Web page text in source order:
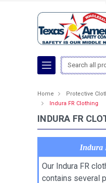
Search
Home Protective
Indura FR Clothing
INDURA FR
Indura
Our Indura FR
contains several